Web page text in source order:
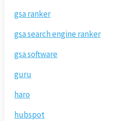
gsa ranker
gsa search engine ranker
gsa software
guru
haro
hubspot